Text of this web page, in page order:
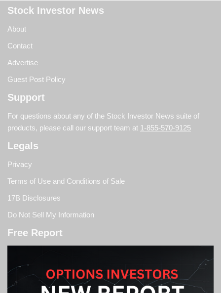
Stock Investor News
About
Contact
Advertise
Guest Post Policy
Support
For questions about any of the Stock Investor News suite of
products, please call our support team at 1-855-570-9125
Legals
Privacy
Terms of Use and Conditions of Sale
17B Disclosures
Do Not Sell My Information
Free Report